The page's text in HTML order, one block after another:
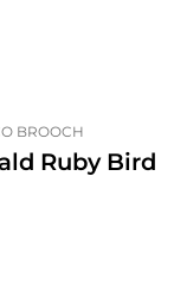
BROOCH
Ruby Bird